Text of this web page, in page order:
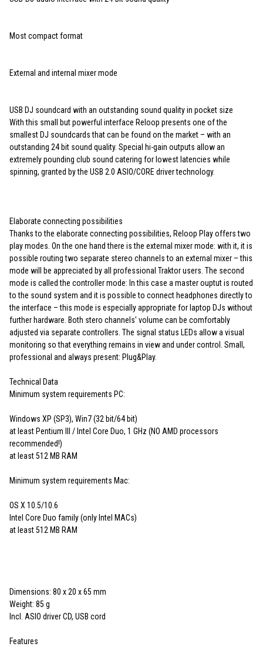
Most compact format
External and internal mixer mode
USB DJ soundcard with an outstanding sound quality in pocket size
With this small but powerful interface Reloop presents one of the
smallest DJ soundcards that can be found on the market – with an
outstanding 24 bit sound quality. Special hi-gain outputs allow an
extremely pounding club sound catering for lowest latencies while
spinning, granted by the USB 2.0 ASIO/CORE driver technology.
Elaborate connecting possibilities
Thanks to the elaborate connecting possibilities, Reloop Play offers two
play modes. On the one hand there is the external mixer mode: with it, it is
possible routing two separate stereo channels to an external mixer – this
mode will be appreciated by all professional Traktor users. The second
mode is called the controller mode: In this case a master ouptut is routed
to the sound system and it is possible to connect headphones directly to
the interface – this mode is especially appropriate for laptop DJs without
further hardware. Both stero channels' volume can be comfortably
adjusted via separate controllers. The signal status LEDs allow a visual
monitoring so that everything remains in view and under control. Small,
professional and always present: Plug&Play.
Technical Data
Minimum system requirements PC:
Windows XP (SP3), Win7 (32 bit/64 bit)
at least Pentium III / Intel Core Duo, 1 GHz (NO AMD processors
recommended!)
at least 512 MB RAM
Minimum system requirements Mac:
OS X 10.5/10.6
Intel Core Duo family (only Intel MACs)
at least 512 MB RAM
Dimensions: 80 x 20 x 65 mm
Weight: 85 g
Incl. ASIO driver CD, USB cord
Features